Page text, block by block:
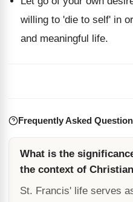
willing to 'die to self' in
and meaningful life.
Frequently Asked
What is the
the context of
St. Francis' life serves